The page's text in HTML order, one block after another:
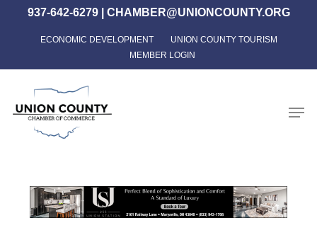
content
937-642-6279| CHAMBER@UNIONCOUNTY.ORG
ECONOMIC DEVELOPMENT
UNION COUNTY TOURISM
MEMBER LOGIN